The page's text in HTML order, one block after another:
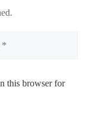
this browser for